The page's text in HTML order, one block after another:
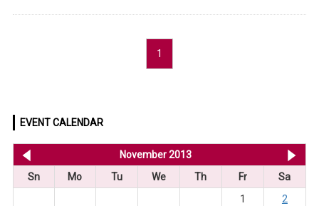
1
EVENT CALENDAR
November 2013
Sn
Mo Tu We Th Fr
Sa
1
2